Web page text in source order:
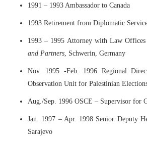
1991 – 1993 Ambassador to Canada
1993 Retirement from Diplomatic
1993 – 1995 Attorney with Law
and Partners , Schwerin, Germany
Nov. 1995 -Feb. 1996 Regional
Observation Unit for Palestinian
Aug./Sep. 1996 OSCE – Supervisor for
Jan. 1997 – Apr. 1998 Senior Deputy
Sarajevo